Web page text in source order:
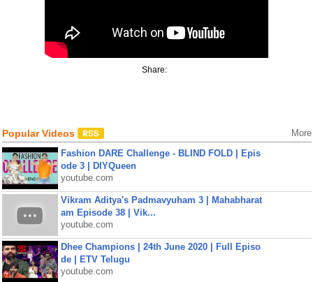
Share:
Popular Videos More
Fashion DARE Challenge - BLIND FOLD | Epis
ode 3 | DIYQueen
youtube.com
Vikram Aditya's Padmavyuham 3 | Mahabharat
am Episode 38 | Vik...
youtube.com
Dhee Champions | 24th June 2020 | Full Episo
de | ETV Telugu
youtube.com